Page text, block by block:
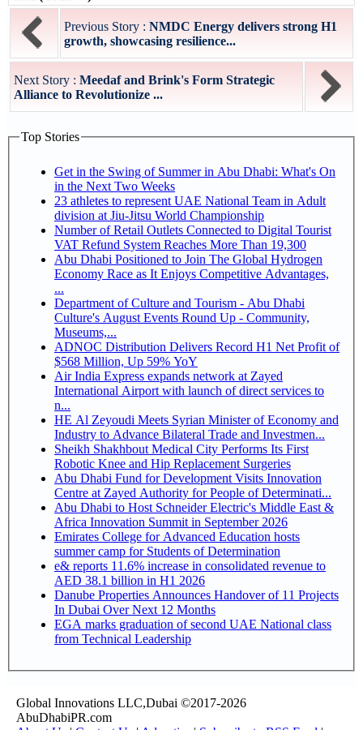
Previous Story : NMDC Energy delivers strong H1
growth, showcasing resilience...
Next Story : Meedaf and Brink's Form Strategic
Alliance to Revolutionize ...
Top Stories
Get in the Swing of Summer in Abu Dhabi: What's On
in the Next Two Weeks
23 athletes to represent UAE National Team in Adult
division at Jiu-Jitsu World Championship
Number of Retail Outlets Connected to Digital Tourist
VAT Refund System Reaches More Than 19,300
Abu Dhabi Positioned to Join The Global Hydrogen
Economy Race as It Enjoys Competitive Advantages,
...
Department of Culture and Tourism - Abu Dhabi
Culture's August Events Round Up - Community,
Museums,...
ADNOC Distribution Delivers Record H1 Net Profit of
$568 Million, Up 59% YoY
Air India Express expands network at Zayed
International Airport with launch of direct services to
n...
HE Al Zeyoudi Meets Syrian Minister of Economy and
Industry to Advance Bilateral Trade and Investmen...
Sheikh Shakhbout Medical City Performs Its First
Robotic Knee and Hip Replacement Surgeries
Abu Dhabi Fund for Development Visits Innovation
Centre at Zayed Authority for People of Determinati...
Abu Dhabi to Host Schneider Electric's Middle East &
Africa Innovation Summit in September 2026
Emirates College for Advanced Education hosts
summer camp for Students of Determination
e& reports 11.6% increase in consolidated revenue to
AED 38.1 billion in H1 2026
Danube Properties Announces Handover of 11 Projects
In Dubai Over Next 12 Months
EGA marks graduation of second UAE National class
from Technical Leadership
Global Innovations LLC,Dubai ©2017-2026
AbuDhabiPR.com